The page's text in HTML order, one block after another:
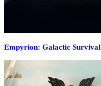
Empyrion: Galactic Survival